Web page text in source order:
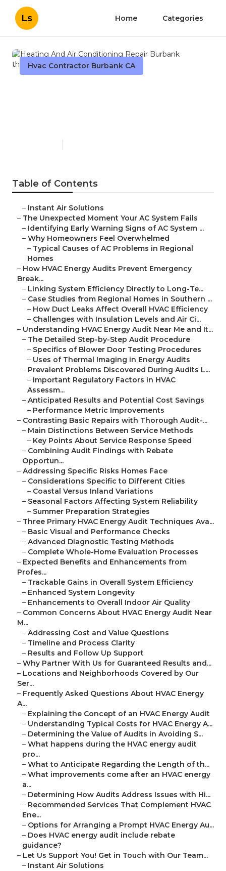
Ls Home Categories
Hvac Contractor Burbank CA
Table of Contents
– Instant Air Solutions
– The Unexpected Moment Your AC System Fails
– Identifying Early Warning Signs of AC System ...
– Why Homeowners Feel Overwhelmed
– Typical Causes of AC Problems in Regional
Homes
– How HVAC Energy Audits Prevent Emergency
Break...
– Linking System Efficiency Directly to Long-Te...
– Case Studies from Regional Homes in Southern ...
– How Duct Leaks Affect Overall HVAC Efficiency
– Challenges with Insulation Levels and Air Ci...
– Understanding HVAC Energy Audit Near Me and It...
– The Detailed Step-by-Step Audit Procedure
– Specifics of Blower Door Testing Procedures
– Uses of Thermal Imaging in Energy Audits
– Prevalent Problems Discovered During Audits L...
– Important Regulatory Factors in HVAC
Assessm...
– Anticipated Results and Potential Cost Savings
– Performance Metric Improvements
– Contrasting Basic Repairs with Thorough Audit-...
– Main Distinctions Between Service Methods
– Key Points About Service Response Speed
– Combining Audit Findings with Rebate
Opportun...
– Addressing Specific Risks Homes Face
– Considerations Specific to Different Cities
– Coastal Versus Inland Variations
– Seasonal Factors Affecting System Reliability
– Summer Preparation Strategies
– Three Primary HVAC Energy Audit Techniques Ava...
– Basic Visual and Performance Checks
– Advanced Diagnostic Testing Methods
– Complete Whole-Home Evaluation Processes
– Expected Benefits and Enhancements from
Profes...
– Trackable Gains in Overall System Efficiency
– Enhanced System Longevity
– Enhancements to Overall Indoor Air Quality
– Common Concerns About HVAC Energy Audit Near
M...
– Addressing Cost and Value Questions
– Timeline and Process Clarity
– Results and Follow Up Support
– Why Partner With Us for Guaranteed Results and...
– Locations and Neighborhoods Covered by Our
Ser...
– Frequently Asked Questions About HVAC Energy
A...
– Explaining the Concept of an HVAC Energy Audit
– Understanding Typical Costs for HVAC Energy A...
– Determining the Value of Audits in Avoiding S...
– What happens during the HVAC energy audit
pro...
– What to Anticipate Regarding the Length of th...
– What improvements come after an HVAC energy
a...
– Determining How Audits Address Issues with Hi...
– Recommended Services That Complement HVAC
Ene...
– Options for Arranging a Prompt HVAC Energy Au...
– Does HVAC energy audit include rebate
guidance?
– Let Us Support You! Get in Touch with Our Team...
– Instant Air Solutions